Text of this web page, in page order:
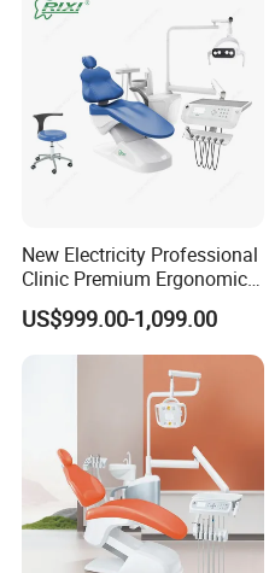
New Electricity Professional
Clinic Premium Ergonomic
Comfortable Adjustable
Chair Dental Unit Hot
US$999.00-1,099.00